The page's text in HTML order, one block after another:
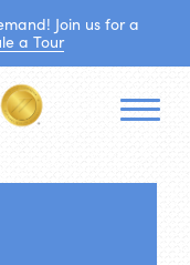
Join us for a
a Tour